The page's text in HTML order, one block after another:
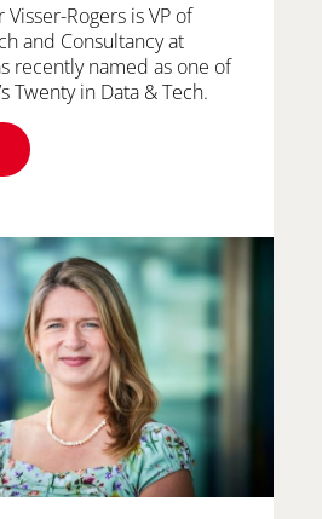
Rogers is VP of
and Consultancy at
recently named as one of
Twenty in Data & Tech.